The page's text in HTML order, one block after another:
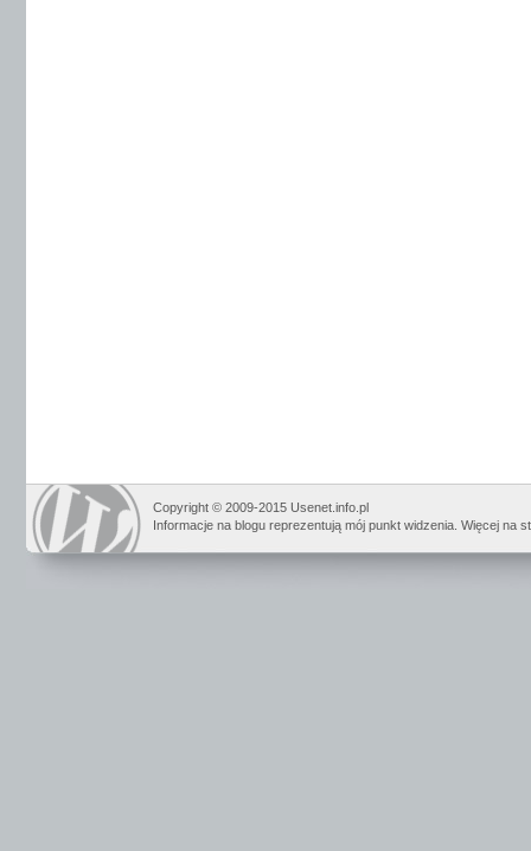
Copyright © 2009-2015 Usenet.info.pl
Informacje na blogu reprezentują mój punkt widzenia. Więcej na